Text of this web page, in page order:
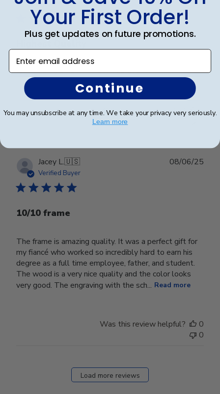
Verified Buyer
High quality all around. From service to product.
date
Was this review helpful?
0
Jacey L.🇺🇸
Verified Buyer
10/10 frame
The frame is amazing quality. It was a perfect gift for
my fiancé who worked so incredibly hard to earn his
degree as a full time employee, father, and student.
The wood is a very nice quality and the color looks
very good. The engraving with the sch... Read more
08/06/25
Was this review helpful?
0
0
Load more reviews
Your First Order!
Plus get updates on future promotions.
Enter email address
Continue
You may unsubscribe at any time. We take your privacy very seriously.
Learn more